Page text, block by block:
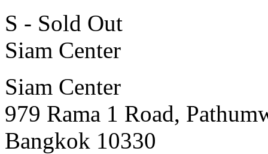
S - Sold Out
Siam Center
Siam Center
979 Rama 1 Road,
Bangkok 10330